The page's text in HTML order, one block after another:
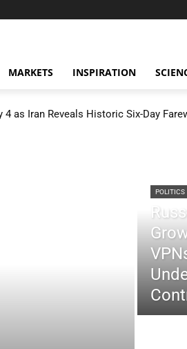
MARKETS INSPIRATION
as Iran Reveals Historic Six-Day
POLITICS